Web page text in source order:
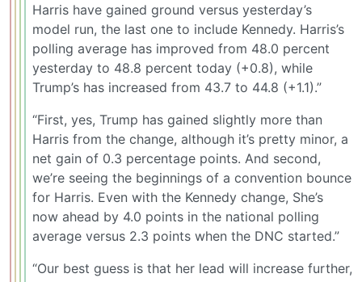
Harris have gained ground versus yesterday’s
model run, the last one to include Kennedy. Harris’s
polling average has improved from 48.0 percent
yesterday to 48.8 percent today (+0.8), while
Trump’s has increased from 43.7 to 44.8 (+1.1).”
“First, yes, Trump has gained slightly more than
Harris from the change, although it’s pretty minor, a
net gain of 0.3 percentage points. And second,
we’re seeing the beginnings of a convention bounce
for Harris. Even with the Kennedy change, She’s
now ahead by 4.0 points in the national polling
average versus 2.3 points when the DNC started.”
“Our best guess is that her lead will increase further,